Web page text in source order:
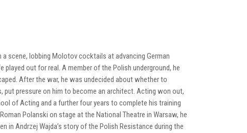
scene, lobbing Molotov cocktails at advancing German
out for real. A member of the Polish underground, he
After the war, he was undecided about whether to
put pressure on him to become an architect. Acting won out,
of Acting and a further four years to complete his training
Polanski on stage at the National Theatre in Warsaw, he
in Andrzej Wajda’s story of the Polish Resistance during the